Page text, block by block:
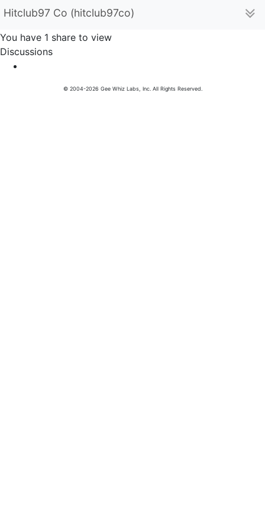
Hitclub97 Co (hitclub97co)
You have 1 share to view
Discussions
© 2004-2026 Gee Whiz Labs, Inc. All Rights Reserved.